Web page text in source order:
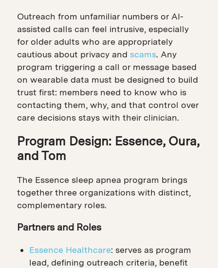
Outreach from unfamiliar numbers or AI-
assisted calls can feel intrusive, especially
for older adults who are appropriately
cautious about privacy and scams. Any
program triggering a call or message based
on wearable data must be designed to build
trust first: members need to know who is
contacting them, why, and that control over
care decisions stays with their clinician.
Program Design: Essence, Oura,
and Tom
The Essence sleep apnea program brings
together three organizations with distinct,
complementary roles.
Partners and Roles
Essence Healthcare: serves as program
lead, defining outreach criteria, benefit